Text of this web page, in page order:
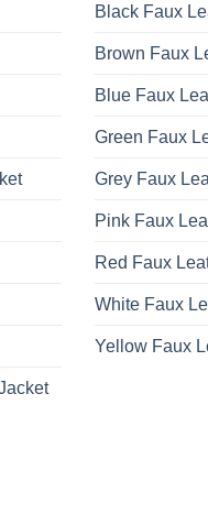
Black Faux
Brown Faux
Blue Faux
Green Faux
Grey Faux
Pink Faux
Red Faux
White Faux
Yellow Faux